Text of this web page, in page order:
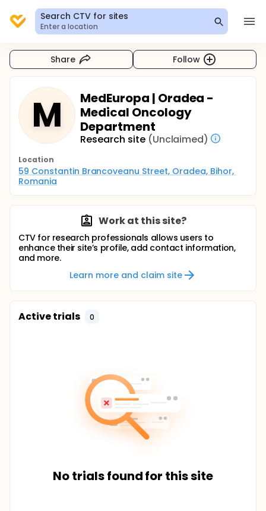
Search CTV for sites
Enter a location
Share Follow
M
MedEuropa | Oradea -
Medical Oncology
Department
Research site (Unclaimed)
Location
59 Constantin Brancoveanu Street, Oradea, Bihor,
Romania
Work at this site?
CTV for research professionals allows users to
enhance their site’s profile, add contact information,
and more.
Learn more and claim site
Active trials 0
No trials found for this site